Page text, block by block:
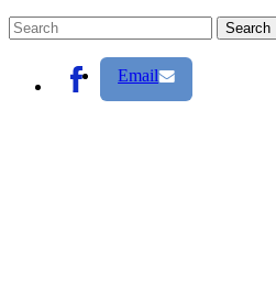
Email